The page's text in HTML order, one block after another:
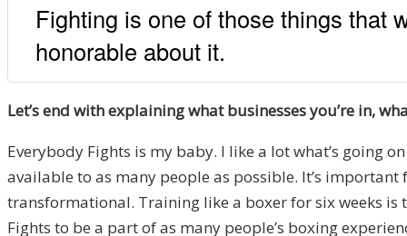
Fighting is one of those things that
honorable about it.
Let’s end with explaining what businesses you’re in,
Everybody Fights is my baby. I like a lot what’s going
available to as many people as possible. It’s
transformational. Training like a boxer for six weeks
Fights to be a part of as many people’s boxing